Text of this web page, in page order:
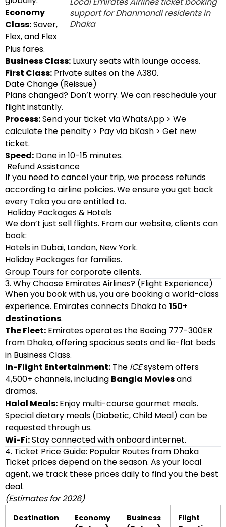
support for Dhanmondi residents in
Dhaka
Economy
Class:Saver,
Flex, and Flex
Plus fares.
Business Class: Luxury seats with lounge access.
First Class: Private suites on the A380.
Date Change (Reissue)
Plans changed? Don’t worry. We can reschedule your
flight instantly.
Process:Send your ticket via WhatsApp > We
calculate the penalty > Pay via bKash > Get new
ticket.
Speed: Done in 10-15 minutes.
Refund Assistance
If you need to cancel your trip, we process refunds
according to airline policies. We ensure you get back
every Taka you are entitled to.
Holiday Packages & Hotels
We don’t just sell flights. From our website, clients can
book:
Hotels in Dubai, London, New York.
Holiday Packages for families.
Group Tours for corporate clients.
3. Why Choose Emirates Airlines? (Flight Experience)
When you book with us, you are booking a world-class
experience. Emirates connects Dhaka to150+
destinations.
The Fleet: Emirates operates the Boeing 777-300ER
from Dhaka, offering spacious seats and lie-flat beds
in Business Class.
In-Flight Entertainment: The ICEsystem offers
4,500+ channels, including Bangla Moviesand
dramas.
Halal Meals: Enjoy multi-course gourmet meals.
Special dietary meals (Diabetic, Child Meal) can be
requested through us.
Wi-Fi:Stay connected with onboard internet.
4. Ticket Price Guide: Popular Routes from Dhaka
Ticket prices depend on the season. As your local
agent, we track these prices daily to find you the best
deal.
(Estimates for 2026)
Destination
Economy
Business
Flight